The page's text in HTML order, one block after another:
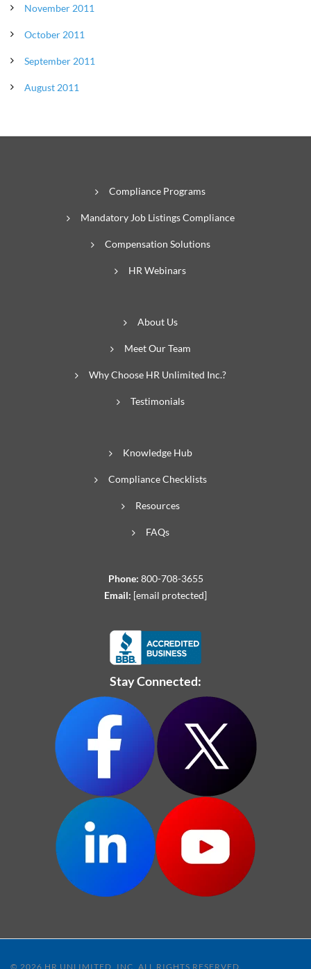
November 2011
October 2011
September 2011
August 2011
Compliance Programs
Mandatory Job Listings Compliance
Compensation Solutions
HR Webinars
About Us
Meet Our Team
Why Choose HR Unlimited Inc.?
Testimonials
Knowledge Hub
Compliance Checklists
Resources
FAQs
Phone: 800-708-3655
Email: [email protected]
Stay Connected:
© 2026 HR UNLIMITED, INC. ALL RIGHTS RESERVED.